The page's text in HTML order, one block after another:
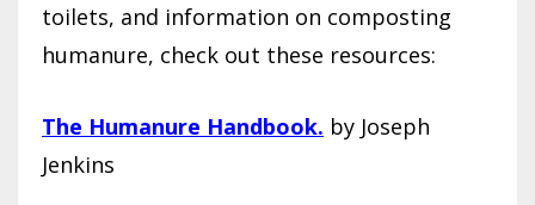
toilets, and information on composting
humanure, check out these resources:
The Humanure Handbook. by Joseph
Jenkins